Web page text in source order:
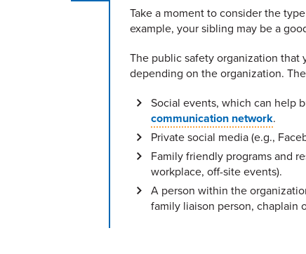
Take a moment to consider the
example, your sibling may be a
The public safety organization that
depending on the organization.
Social events, which can help
communication network.
Private social media (e.g.,
Family friendly programs and
workplace, off-site events).
A person within the
family liaison person, chaplain